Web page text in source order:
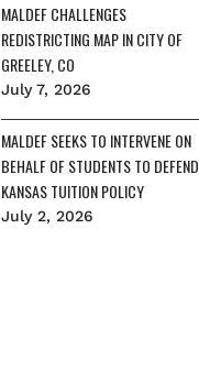
MALDEF CHALLENGES
REDISTRICTING MAP IN CITY OF
GREELEY, CO
July 7, 2026
MALDEF SEEKS TO INTERVENE ON
BEHALF OF STUDENTS TO DEFEND
KANSAS TUITION POLICY
July 2, 2026